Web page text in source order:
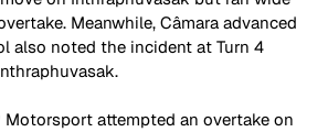
Meanwhile, Câmara advanced
also noted the incident at Turn 4
Motorsport attempted an overtake on